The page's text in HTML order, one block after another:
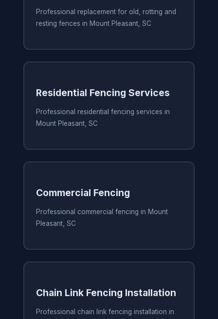
Professional replacement for old, rotting and
resting fences in Mount Pleasant, SC
Residential Fencing Services
Professional residential fencing services in
Mount Pleasant, SC
Commercial Fencing
Professional commercial fencing in Mount
Pleasant, SC
Chain Link Fencing Installation
Professional chain link fencing installation in